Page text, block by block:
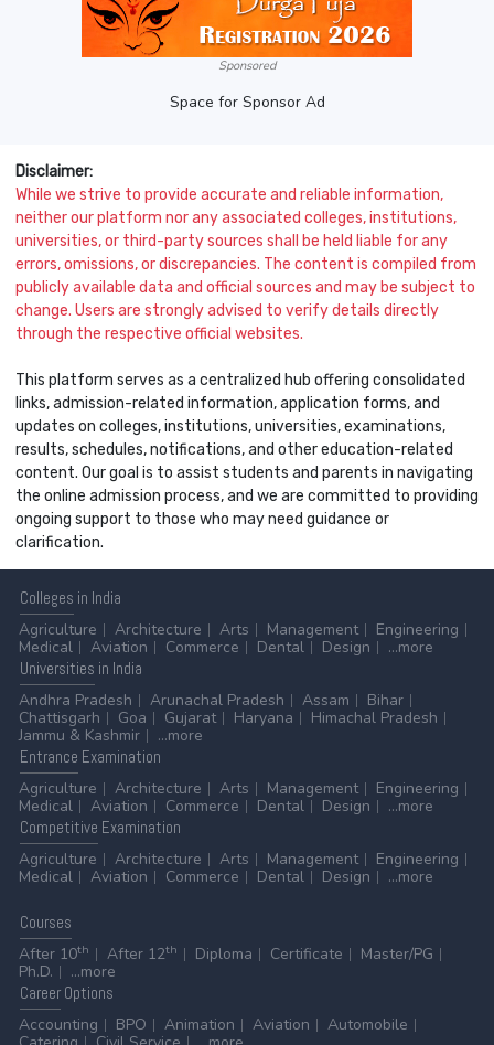
Sponsored
Space for Sponsor Ad
Disclaimer:
While we strive to provide accurate and reliable information,
neither our platform nor any associated colleges, institutions,
universities, or third-party sources shall be held liable for any
errors, omissions, or discrepancies. The content is compiled from
publicly available data and official sources and may be subject to
change. Users are strongly advised to verify details directly
through the respective official websites.
This platform serves as a centralized hub offering consolidated
links, admission-related information, application forms, and
updates on colleges, institutions, universities, examinations,
results, schedules, notifications, and other education-related
content. Our goal is to assist students and parents in navigating
the online admission process, and we are committed to providing
ongoing support to those who may need guidance or
clarification.
Colleges in India
Agriculture
Architecture Arts Management
Engineering
Medical
Aviation Commerce Dental Design
...more
Universities in India
Andhra Pradesh
Arunachal Pradesh Assam
Bihar
Chattisgarh
Goa Gujarat Haryana
Himachal Pradesh
Jammu & Kashmir
...more
Entrance Examination
Agriculture
Architecture Arts Management
Engineering
Medical
Aviation Commerce Dental Design
...more
Competitive Examination
Agriculture
Architecture Arts Management
Engineering
Medical
Aviation Commerce Dental Design ...more
Courses
After 10th After 12th Diploma Certificate
Master/PG
Ph.D.
...more
CareerOptions
Accounting
BPO Animation Aviation
Automobile